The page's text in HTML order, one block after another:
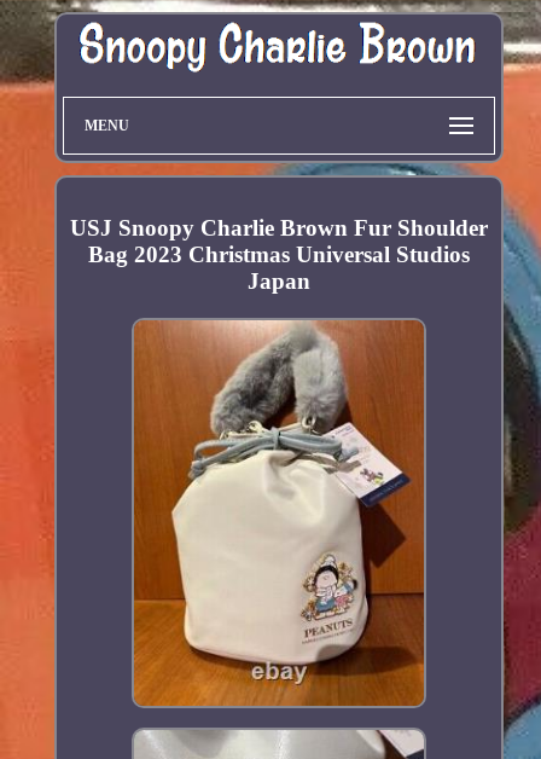
MENU
USJ Snoopy Charlie Brown Fur Shoulder
Bag 2023 Christmas Universal Studios
Japan